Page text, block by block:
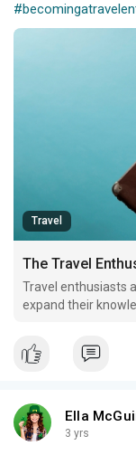
Travel
Travel enthusiasts
expand their
Ella
3 yrs